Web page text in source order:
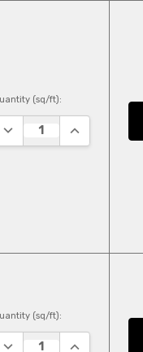
(sq/ft):
DECREASE QUANTITY:
INCREASE
(sq/ft):
DECREASE QUANTITY:
INCREASE